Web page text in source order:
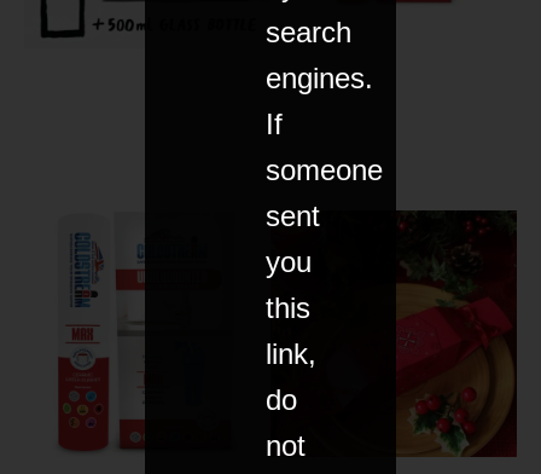
search
engines.
If
someone
sent
you
this
link,
do
not